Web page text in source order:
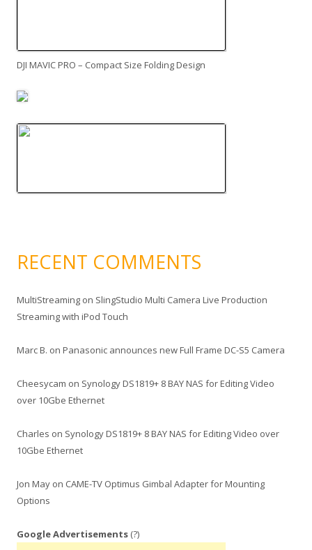
DJI MAVIC PRO – Compact Size Folding Design
RECENT COMMENTS
MultiStreaming on SlingStudio Multi Camera Live Production
Streaming with iPod Touch
Marc B. on Panasonic announces new Full Frame DC-S5 Camera
Cheesycam on Synology DS1819+ 8 BAY NAS for Editing Video
over 10Gbe Ethernet
Charles on Synology DS1819+ 8 BAY NAS for Editing Video over
10Gbe Ethernet
Jon May on CAME-TV Optimus Gimbal Adapter for Mounting
Options
Google Advertisements (?)